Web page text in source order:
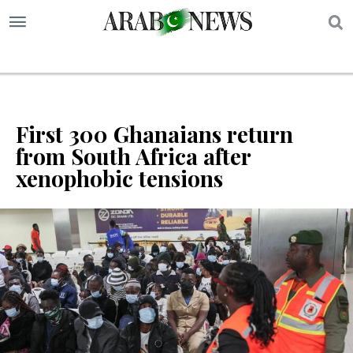
First 300 Ghanaians return
from South Africa after
xenophobic tensions